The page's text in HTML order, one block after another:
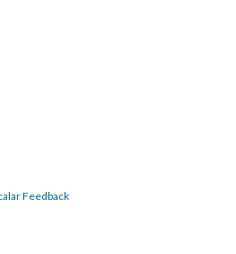
Feedback